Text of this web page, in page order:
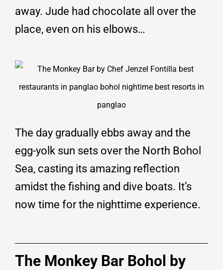
away. Jude had chocolate all over the
place, even on his elbows…
The day gradually ebbs away and the
egg-yolk sun sets over the North Bohol
Sea, casting its amazing reflection
amidst the fishing and dive boats. It’s
now time for the nighttime experience.
The Monkey Bar Bohol by